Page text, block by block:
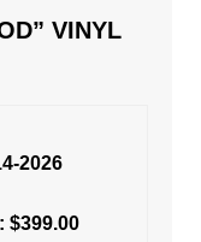
VINYL
2026
$399.00